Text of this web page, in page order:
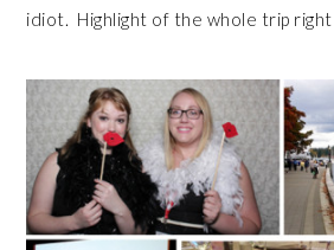
idiot. Highlight of the whole trip